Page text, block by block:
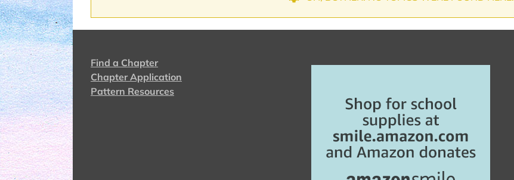
Find a Chapter
Chapter Application
Pattern Resources